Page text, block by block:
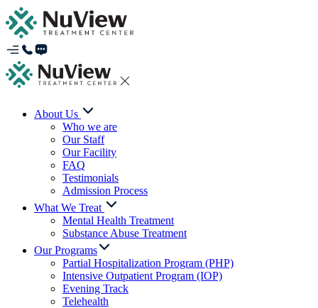
About Us
Who we are
Our Staff
Our Facility
FAQ
Testimonials
Admission Process
What We Treat
Mental Health Treatment
Substance Abuse Treatment
Our Programs
Partial Hospitalization Program (PHP)
Intensive Outpatient Program (IOP)
Evening Track
Telehealth